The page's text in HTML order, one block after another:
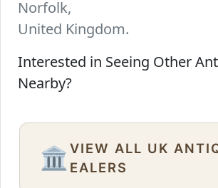
Norfolk,
United Kingdom.
Interested in Seeing Other
Nearby?
🏛️ VIEW ALL UK
EALERS